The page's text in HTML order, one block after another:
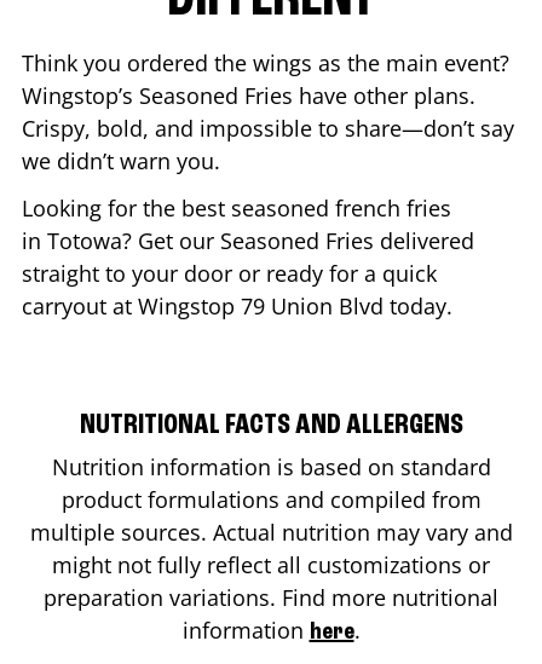
Think you ordered the wings as the main event?
Wingstop’s Seasoned Fries have other plans.
Crispy, bold, and impossible to share—don’t say
we didn’t warn you.
Looking for the best seasoned french fries
in Totowa? Get our Seasoned Fries delivered
straight to your door or ready for a quick
carryout at Wingstop 79 Union Blvd today.
NUTRITIONAL FACTS AND ALLERGENS
Nutrition information is based on standard
product formulations and compiled from
multiple sources. Actual nutrition may vary and
might not fully reflect all customizations or
preparation variations. Find more nutritional
information here.